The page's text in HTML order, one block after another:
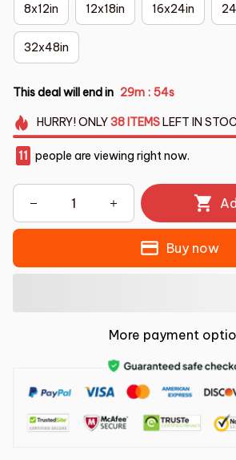
8x12in 12x18in 16x24in
32x48in
This deal will end in 29m : 53s
HURRY!ONLY38 ITEMSLEFT IN
14 people are viewing right now.
Buy now
More payment